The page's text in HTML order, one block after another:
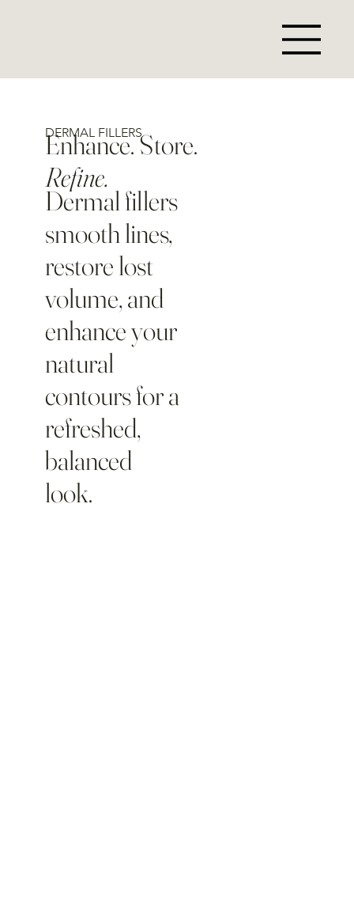
DERMAL FILLERS
Enhance. Store.
Refine.
Dermal fillers
smooth lines,
restore lost
volume, and
enhance your
natural
contours for a
refreshed,
balanced
look.